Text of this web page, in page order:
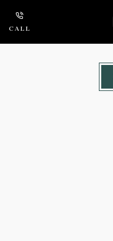
Skip to main content
CALL